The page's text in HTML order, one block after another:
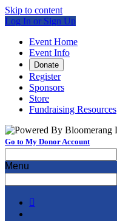
Skip to content
Log In or Sign Up
Event Home
Event Info
Donate
Register
Sponsors
Store
Fundraising Resources
Go to My Donor Account
Menu
